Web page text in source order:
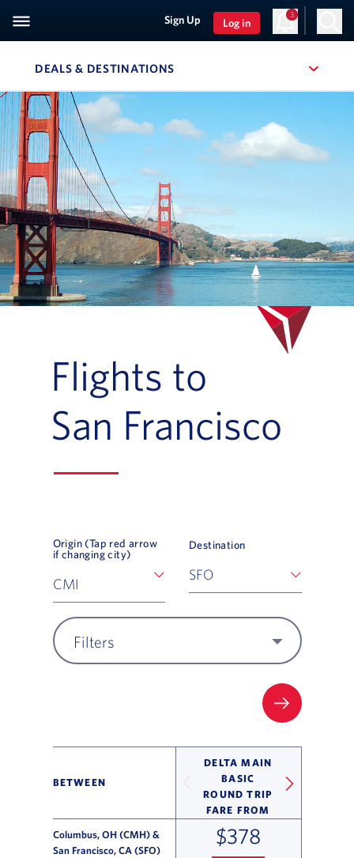
Sign Up Log in
3
DEALS & DESTINATIONS , SITE SECTION NAVIGATION
Flights to
San Francisco
Origin (Tap red arrow
if changing city)
Destination
Filters
FILTER
BETWEEN
DELTA MAIN
BASIC
ROUND TRIP
FARE FROM
Columbus, OH (CMH) &
San Francisco, CA (SFO)
$378